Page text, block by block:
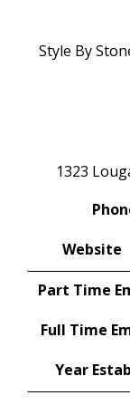
Style By
1323
Website
Part Time
Full Time
Year